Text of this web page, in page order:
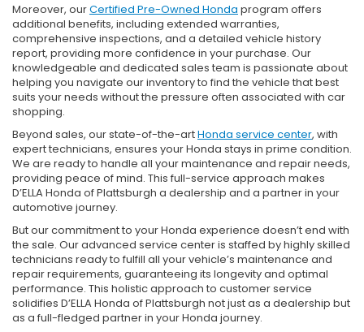
Moreover, ourCertified Pre-Owned Honda program offers
additional benefits, including extended warranties,
comprehensive inspections, and a detailed vehicle history
report, providing more confidence in your purchase. Our
knowledgeable and dedicated sales team is passionate about
helping you navigate our inventory to find the vehicle that best
suits your needs without the pressure often associated with car
shopping.
Beyond sales, our state-of-the-artHonda service center, with
expert technicians, ensures your Honda stays in prime condition.
We are ready to handle all your maintenance and repair needs,
providing peace of mind. This full-service approach makes
D’ELLA Honda of Plattsburgh a dealership and a partner in your
automotive journey.
But our commitment to your Honda experience doesn’t end with
the sale. Our advanced service center is staffed by highly skilled
technicians ready to fulfill all your vehicle’s maintenance and
repair requirements, guaranteeing its longevity and optimal
performance. This holistic approach to customer service
solidifies D’ELLA Honda of Plattsburgh not just as a dealership but
as a full-fledged partner in your Honda journey.